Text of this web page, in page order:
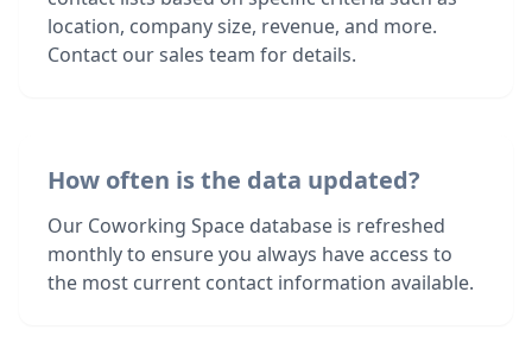
location, company size, revenue, and more.
Contact our sales team for details.
How often is the data updated?
Our Coworking Space database is refreshed
monthly to ensure you always have access to
the most current contact information available.